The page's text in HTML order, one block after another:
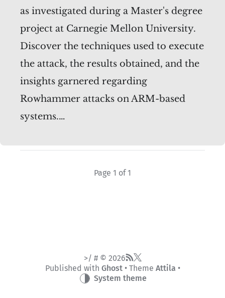
as investigated during a Master's degree
project at Carnegie Mellon University.
Discover the techniques used to execute
the attack, the results obtained, and the
insights garnered regarding
Rowhammer attacks on ARM-based
systems.…
Page 1 of 1
>/ # © 2026
Published with Ghost• Theme Attila •
System theme